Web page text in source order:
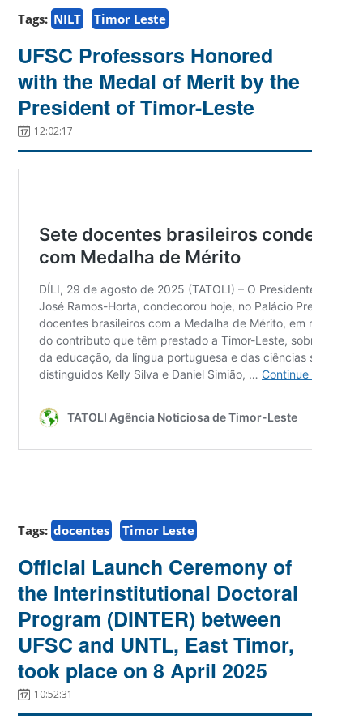
Tags: NILT Timor Leste
UFSC Professors Honored
with the Medal of Merit by the
President of Timor-Leste
12:02:17
Tags: docentes Timor Leste
Official Launch Ceremony of
the Interinstitutional Doctoral
Program (DINTER) between
UFSC and UNTL, East Timor,
took place on 8 April 2025
10:52:31